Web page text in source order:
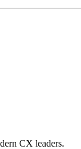
CX leaders.